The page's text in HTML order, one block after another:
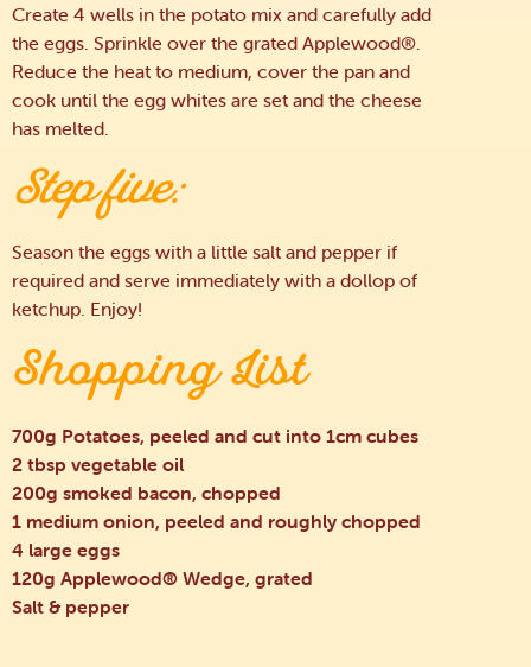
Create 4 wells in the potato mix and carefully add
the eggs. Sprinkle over the grated Applewood®.
Reduce the heat to medium, cover the pan and
cook until the egg whites are set and the cheese
has melted.
Step five:
Season the eggs with a little salt and pepper if
required and serve immediately with a dollop of
ketchup. Enjoy!
Shopping List
700g Potatoes, peeled and cut into 1cm cubes
2 tbsp vegetable oil
200g smoked bacon, chopped
1 medium onion, peeled and roughly chopped
4 large eggs
120g Applewood® Wedge, grated
Salt & pepper